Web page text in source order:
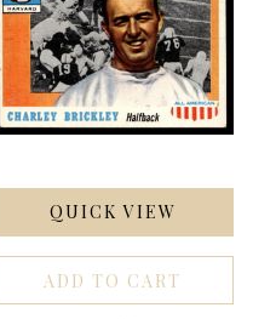
QUICK VIEW
ADD TO CART